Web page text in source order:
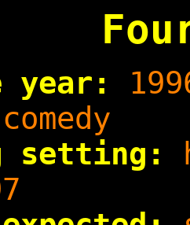
year:
comedy
setting: